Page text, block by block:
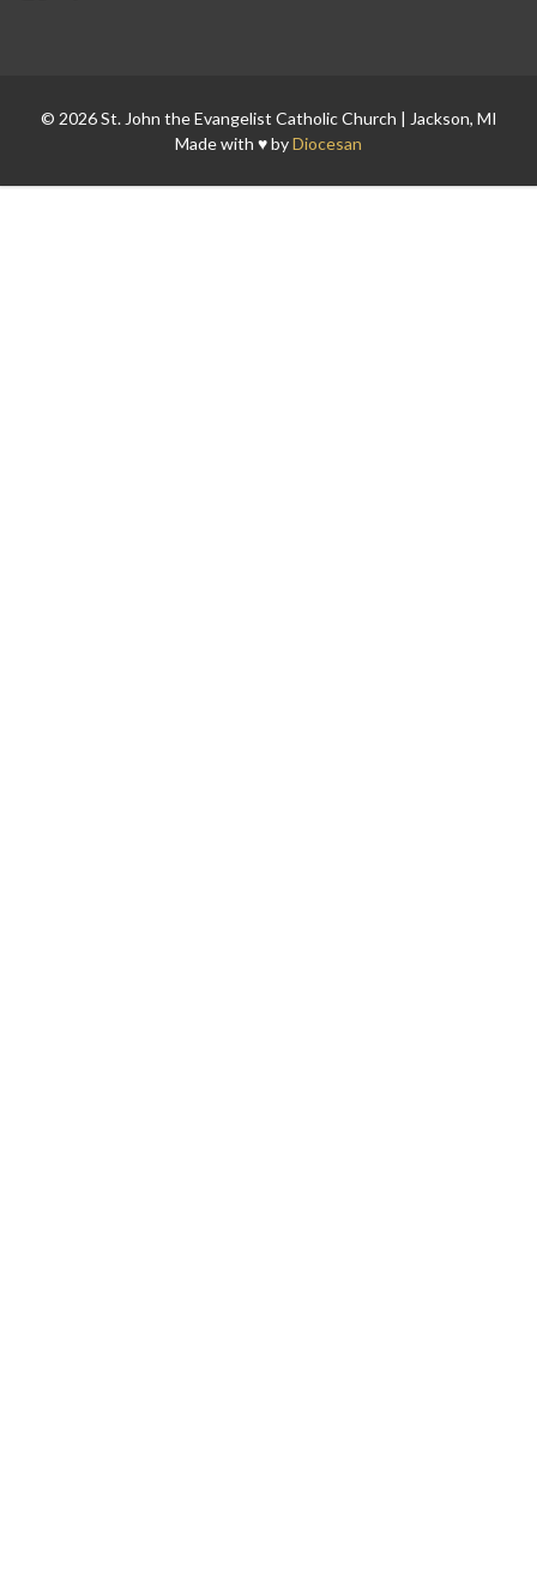
© 2026 St. John the Evangelist Catholic Church | Jackson, MI
Made with ♥ byDiocesan